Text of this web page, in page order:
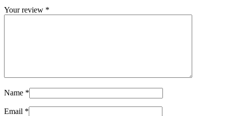
Your review *
Name *
Email *